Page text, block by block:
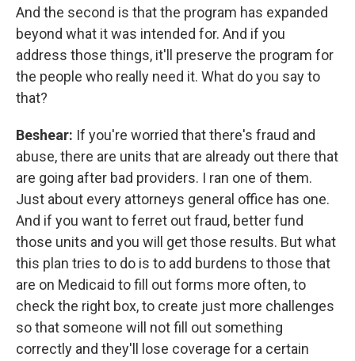
And the second is that the program has expanded
beyond what it was intended for. And if you
address those things, it'll preserve the program for
the people who really need it. What do you say to
that?
Beshear: If you're worried that there's fraud and
abuse, there are units that are already out there that
are going after bad providers. I ran one of them.
Just about every attorneys general office has one.
And if you want to ferret out fraud, better fund
those units and you will get those results. But what
this plan tries to do is to add burdens to those that
are on Medicaid to fill out forms more often, to
check the right box, to create just more challenges
so that someone will not fill out something
correctly and they'll lose coverage for a certain